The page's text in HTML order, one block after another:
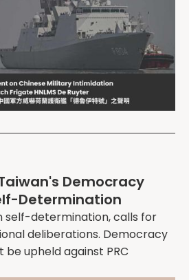
Democracy
Determination
self-determination, calls for
deliberations. Democracy
upheld against PRC